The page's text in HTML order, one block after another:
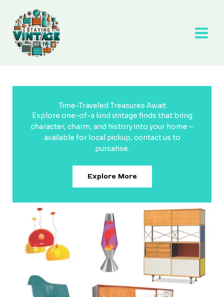
content
Time-Traveled Treasures Await
Explore one-of-a kind vintage finds that bring
character, charm, and history into your home –
available for local pickup, contact us to
purcahse.
Explore More